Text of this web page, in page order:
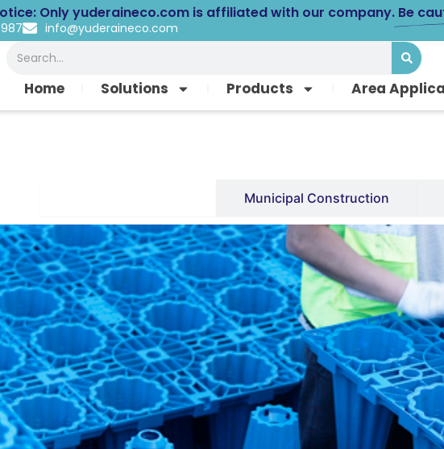
Only yuderaineco.com is affiliated with our company. Be
info@yuderaineco.com
Home Solutions Products Area
Municipal Construction